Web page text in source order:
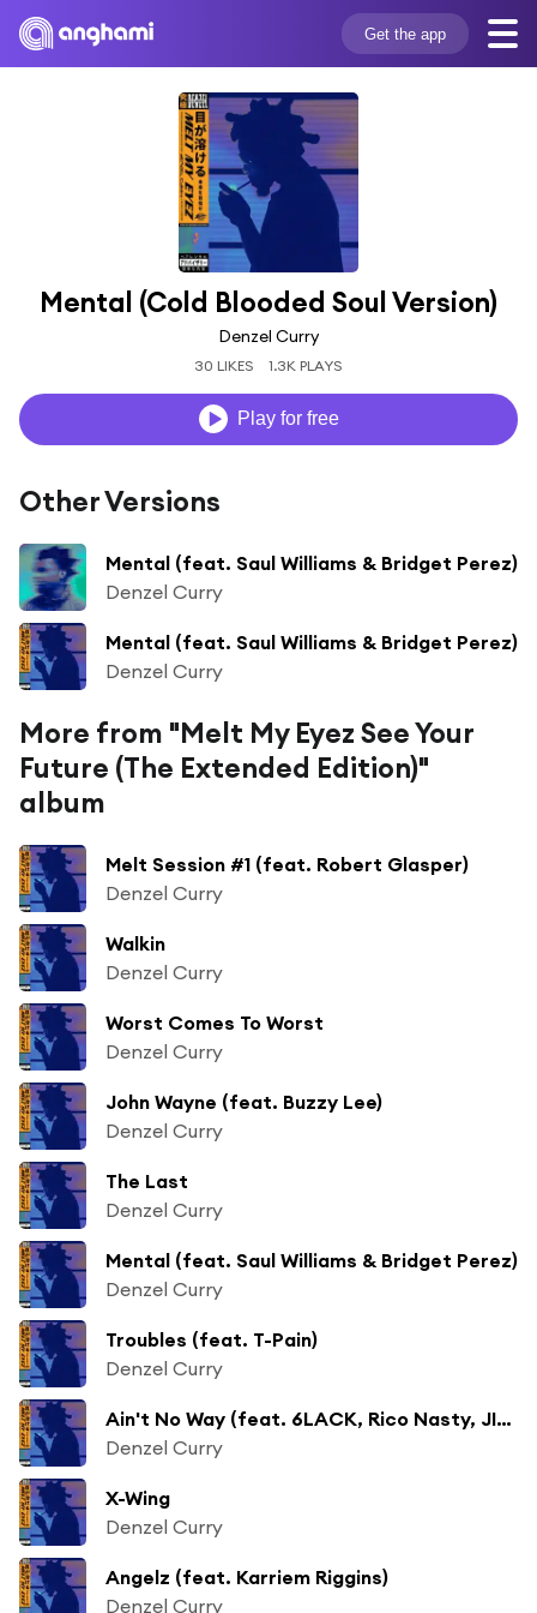
Get the app
Mental (Cold Blooded Soul Version)
Denzel Curry
30 LIKES 1.3K PLAYS
Play for free
Other Versions
Mental (feat. Saul Williams & Bridget Perez)
Denzel Curry
Mental (feat. Saul Williams & Bridget Perez)
Denzel Curry
More from "Melt My Eyez See Your
Future (The Extended Edition)"
album
Melt Session #1 (feat. Robert Glasper)
Denzel Curry
Walkin
Denzel Curry
Worst Comes To Worst
Denzel Curry
John Wayne (feat. Buzzy Lee)
Denzel Curry
The Last
Denzel Curry
Mental (feat. Saul Williams & Bridget Perez)
Denzel Curry
Troubles (feat. T-Pain)
Denzel Curry
Ain't No Way (feat. 6LACK, Rico Nasty, JID, Jasiah & Kitty Ca$h)
Denzel Curry
X-Wing
Denzel Curry
Angelz (feat. Karriem Riggins)
Denzel Curry